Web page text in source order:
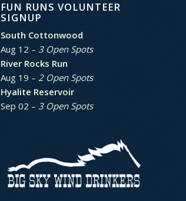
FUN RUNS VOLUNTEER
SIGNUP
South Cottonwood
Aug 12 – 3 Open Spots
River Rocks Run
Aug 19 – 2 Open Spots
Hyalite Reservoir
Sep 02 – 3 Open Spots